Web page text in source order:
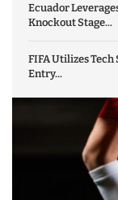
Ecuador
Knockout Stage...
FIFA Utilizes
Entry...